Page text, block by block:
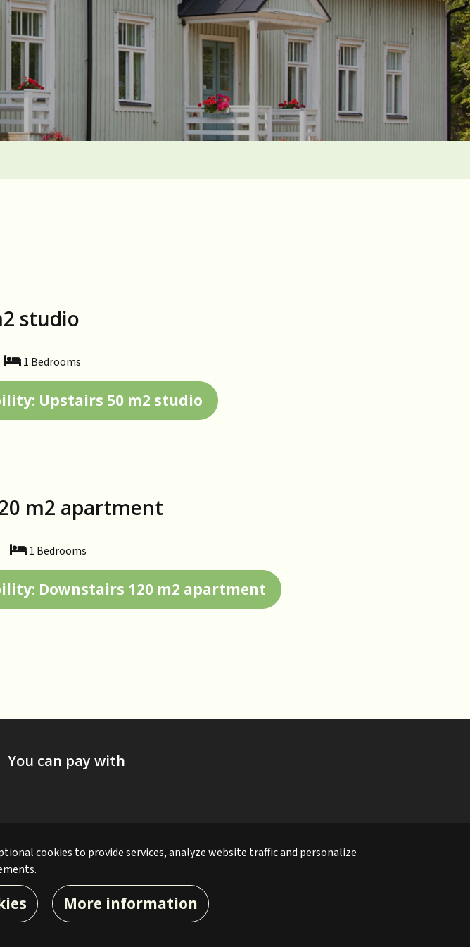
cookies to provide services, analyze website traffic and personalize
More information
studio
1 Bedrooms
Upstairs 50 m2 studio
m2 apartment
1 Bedrooms
Downstairs 120 m2 apartment
You can pay with